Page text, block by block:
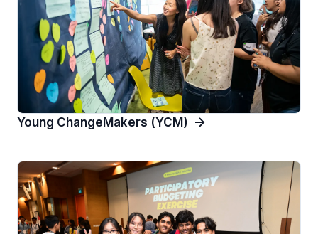
Young ChangeMakers (YCM)